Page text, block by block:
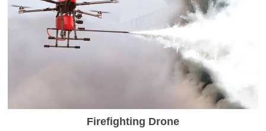
Firefighting Drone